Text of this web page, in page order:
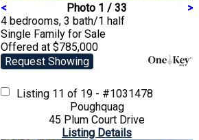
< Photo 1 / 33
>
4 bedrooms, 3 bath/1 half
Single Family for Sale
Offered at $785,000
Request Showing
Listing 11 of 19 - #1031478
Poughquag
45 Plum Court Drive
Listing Details